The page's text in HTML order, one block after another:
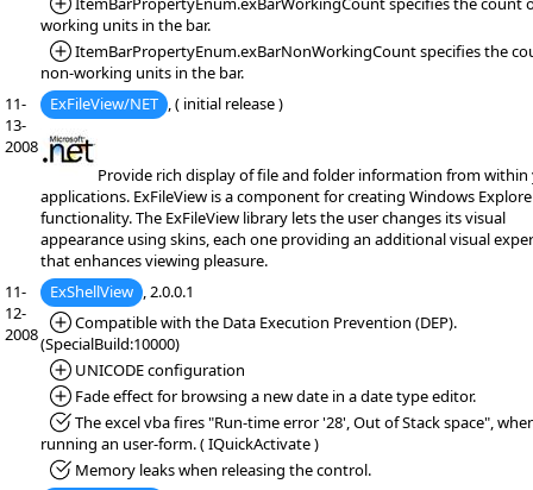
working units in the bar.
*Added:
ItemBarPropertyEnum.exBarNonWorkingCount specifies the
non-working units in the bar.
11-
13-
2008
ExFileView/NET , ( initial release )
Provide rich display of file and folder information from within
applications. ExFileView is a component for creating Windows
functionality. The ExFileView library lets the user changes its visual
appearance using skins, each one providing an additional visual
that enhances viewing pleasure.
11-
12-
2008
ExShellView , 2.0.0.1
*Added:
Compatible with the Data Execution Prevention (DEP).
(SpecialBuild:10000)
*Added:
UNICODE configuration
*Added:
Fade effect for browsing a new date in a date type editor.
*Fixed:The excel vba fires "Run-time error '28', Out of Stack space",
running an user-form. ( IQuickActivate )
*Fixed:Memory leaks when releasing the control.